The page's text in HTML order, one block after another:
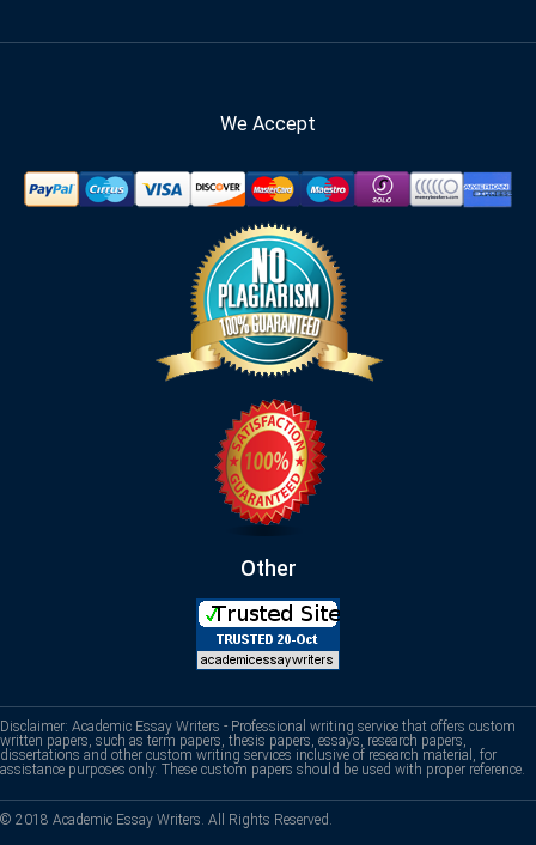
We Accept
Other
Disclaimer: Academic Essay Writers - Professional writing service that offers custom
written papers, such as term papers, thesis papers, essays, research papers,
dissertations and other custom writing services inclusive of research material, for
assistance purposes only. These custom papers should be used with proper reference.
© 2018 Academic Essay Writers. All Rights Reserved.